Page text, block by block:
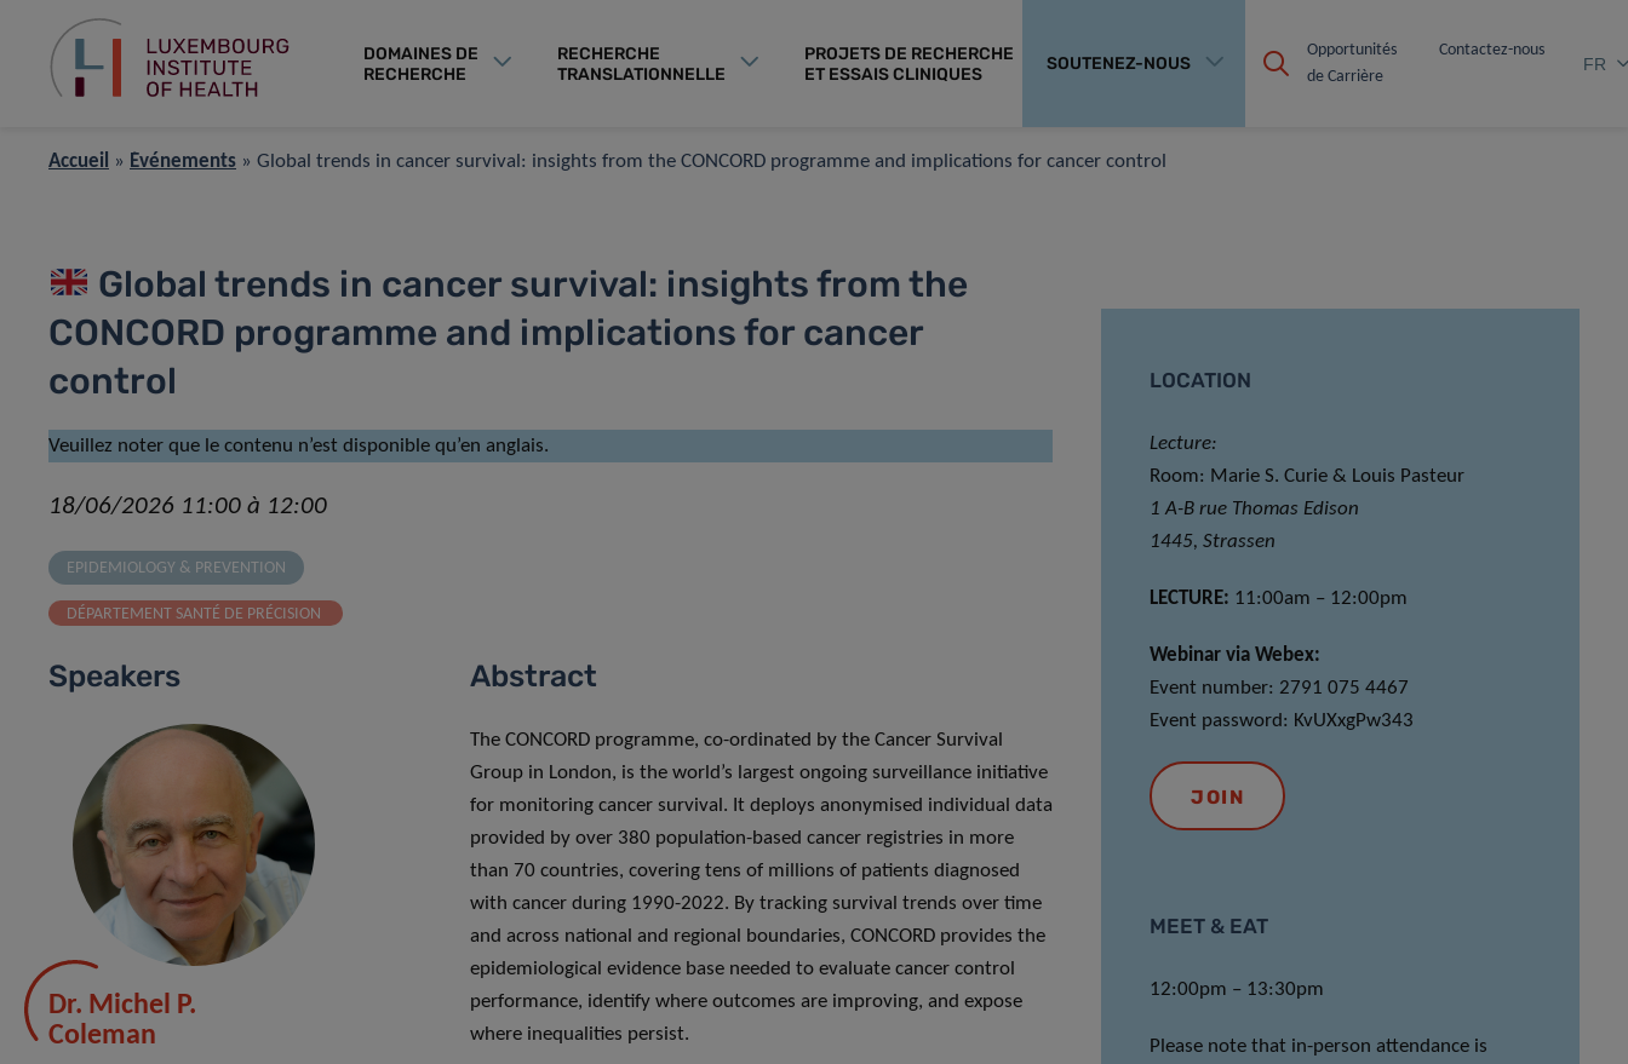
DOMAINES DE
RECHERCHE
RECHERCHE
TRANSLATIONNELLE
PROJETS DE RECHERCHE
ET ESSAIS CLINIQUES
SOUTENEZ-NOUS
Opportunités
de Carrière
Contactez-nous
FR
Accueil » Événements » Global trends in cancer survival: insights from the CONCORD programme and implications for cancer control
Global trends in cancer survival: insights from the
CONCORD programme and implications for cancer
control
Veuillez noter que le contenu n’est disponible qu’en anglais.
18/06/2026 11:00 à 12:00
EPIDEMIOLOGY & PREVENTION
DÉPARTEMENT SANTÉ DE PRÉCISION
Speakers
Dr. Michel P.
Coleman
Abstract
The CONCORD programme, co-ordinated by the Cancer Survival
Group in London, is the world’s largest ongoing surveillance initiative
for monitoring cancer survival. It deploys anonymised individual data
provided by over 380 population-based cancer registries in more
than 70 countries, covering tens of millions of patients diagnosed
with cancer during 1990-2022. By tracking survival trends over time
and across national and regional boundaries, CONCORD provides the
epidemiological evidence base needed to evaluate cancer control
performance, identify where outcomes are improving, and expose
where inequalities persist.
LOCATION
Lecture:
Room: Marie S. Curie & Louis Pasteur
1 A-B rue Thomas Edison
1445, Strassen
LECTURE: 11:00am – 12:00pm
Webinar via Webex:
Event number: 2791 075 4467
Event password: KvUXxgPw343
JOIN
MEET & EAT
12:00pm – 13:30pm
Please note that in-person attendance is